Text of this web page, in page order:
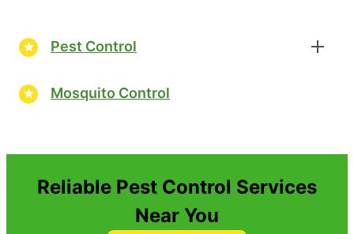
Pest Control
Mosquito Control
Reliable Pest Control Services
Near You